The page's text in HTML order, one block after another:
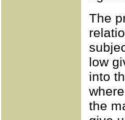
The
low
into
the